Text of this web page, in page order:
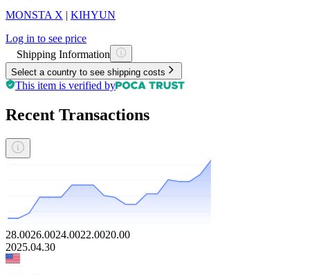
MONSTA X | KIHYUN
Log in to see price
Shipping Information
Select a country to see shipping costs
This item is verified by
Recent Transactions
28.0026.0024.0022.0020.00
2025.04.30